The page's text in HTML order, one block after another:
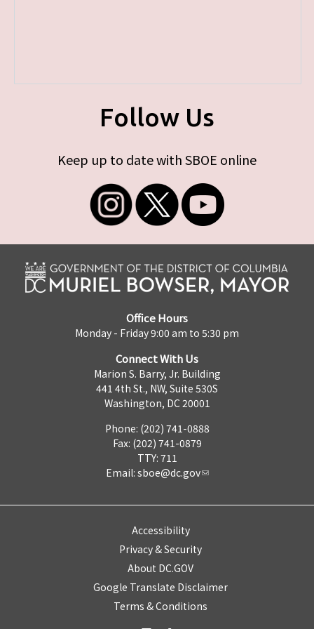
Follow Us
Keep up to date with SBOE online
Office Hours
Monday - Friday 9:00 am to 5:30 pm
Connect With Us
Marion S. Barry, Jr. Building
441 4th St., NW, Suite 530S
Washington, DC 20001
Phone: (202) 741-0888
Fax: (202) 741-0879
TTY: 711
Email: sboe@dc.gov
Accessibility
Privacy & Security
About DC.GOV
Google Translate Disclaimer
Terms & Conditions